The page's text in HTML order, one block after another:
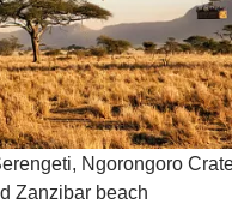
Ngorongoro
Zanzibar beach